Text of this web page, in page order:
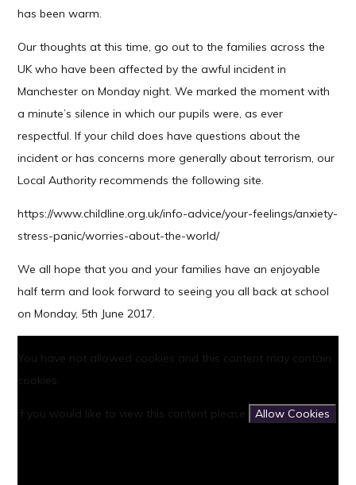
has been warm.
Our thoughts at this time, go out to the families across the
UK who have been affected by the awful incident in
Manchester on Monday night. We marked the moment with
a minute’s silence in which our pupils were, as ever
respectful. If your child does have questions about the
incident or has concerns more generally about terrorism, our
Local Authority recommends the following site.
https://www.childline.org.uk/info-advice/your-feelings/anxiety-
stress-panic/worries-about-the-world/
We all hope that you and your families have an enjoyable
half term and look forward to seeing you all back at school
on Monday, 5th June 2017.
You have not allowed cookies and this content may contain
cookies.
If you would like to view this content please Allow Cookies